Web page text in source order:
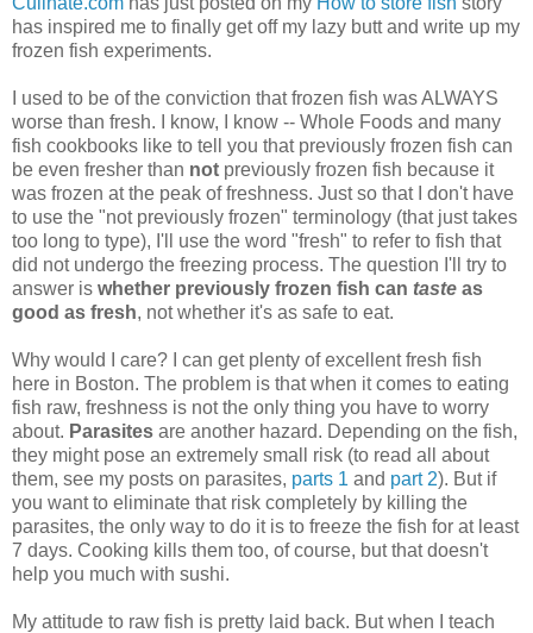
has inspired me to finally get off my lazy butt and write up my
frozen fish experiments.
I used to be of the conviction that frozen fish was ALWAYS
worse than fresh. I know, I know -- Whole Foods and many
fish cookbooks like to tell you that previously frozen fish can
be even fresher than not previously frozen fish because it
was frozen at the peak of freshness. Just so that I don't have
to use the "not previously frozen" terminology (that just takes
too long to type), I'll use the word "fresh" to refer to fish that
did not undergo the freezing process. The question I'll try to
answer is whether previously frozen fish can taste as
good as fresh, not whether it's as safe to eat.
Why would I care? I can get plenty of excellent fresh fish
here in Boston. The problem is that when it comes to eating
fish raw, freshness is not the only thing you have to worry
about. Parasites are another hazard. Depending on the fish,
they might pose an extremely small risk (to read all about
them, see my posts on parasites, parts 1 and part 2). But if
you want to eliminate that risk completely by killing the
parasites, the only way to do it is to freeze the fish for at least
7 days. Cooking kills them too, of course, but that doesn't
help you much with sushi.
My attitude to raw fish is pretty laid back. But when I teach